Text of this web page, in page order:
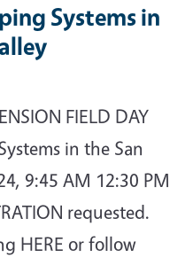
Systems in
FIELD DAY
in the San
9:45 AM 12:30 PM
requested.
HERE or follow